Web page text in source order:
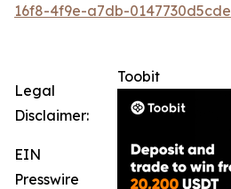
16f8-4f9e-a7db-0147730d5cde
Toobit
Legal
Disclaimer:
EIN
Presswire